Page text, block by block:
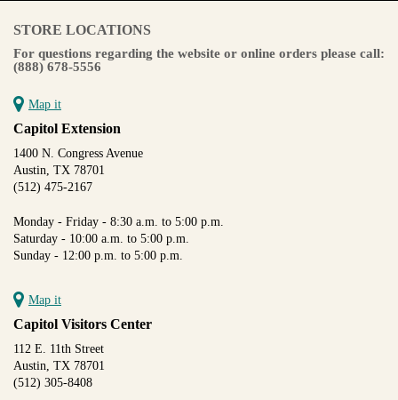
STORE LOCATIONS
For questions regarding the website or online orders please call:
(888) 678-5556
Map it
Capitol Extension
1400 N. Congress Avenue
Austin, TX 78701
(512) 475-2167
Monday - Friday - 8:30 a.m. to 5:00 p.m.
Saturday - 10:00 a.m. to 5:00 p.m.
Sunday - 12:00 p.m. to 5:00 p.m.
Map it
Capitol Visitors Center
112 E. 11th Street
Austin, TX 78701
(512) 305-8408